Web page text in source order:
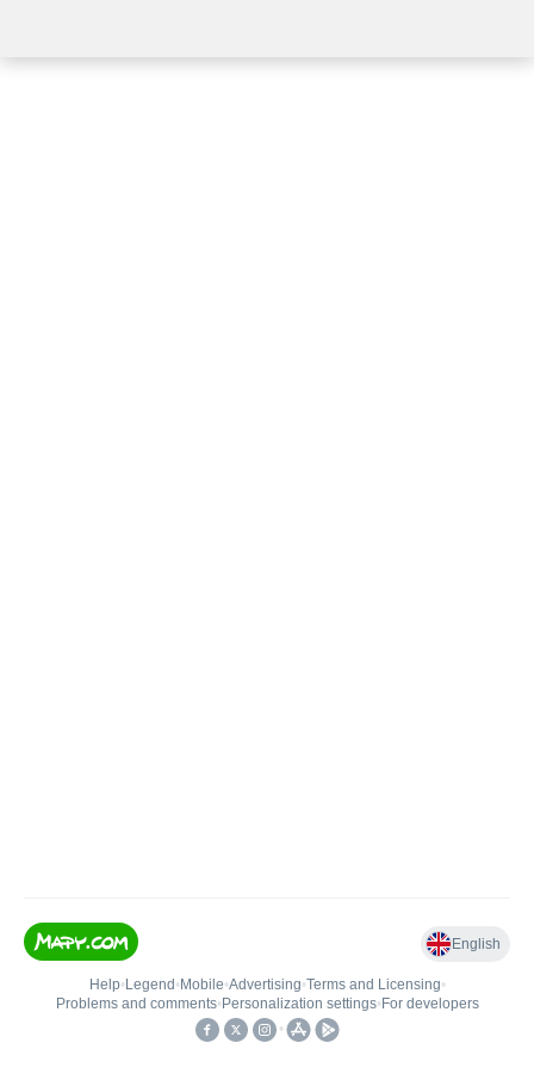
English
Help• Legend • Mobile•Advertising•Terms and Licensing•
Problems and comments• Personalization settings• For developers
•